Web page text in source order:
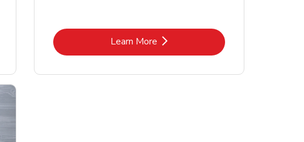
Learn MoreLink Opens in New Tab